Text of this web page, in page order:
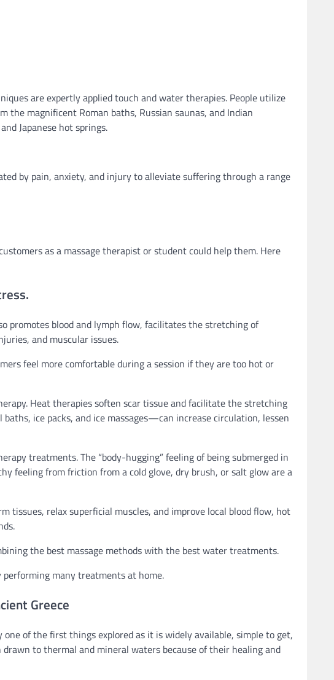
are expertly applied touch and water therapies. People utilize
the magnificent Roman baths, Russian saunas, and Indian
Japanese hot springs.
by pain, anxiety, and injury to alleviate suffering through a range
as a massage therapist or student could help them. Here
promotes blood and lymph flow, facilitates the stretching of
and muscular issues.
feel more comfortable during a session if they are too hot or
Heat therapies soften scar tissue and facilitate the stretching
ice packs, and ice massages—can increase circulation, lessen
treatments. The “body-hugging” feeling of being submerged in
feeling from friction from a cold glove, dry brush, or salt glow are a
tissues, relax superficial muscles, and improve local blood flow, hot
the best massage methods with the best water treatments.
many treatments at home.
Greece
of the first things explored as it is widely available, simple to get,
to thermal and mineral waters because of their healing and